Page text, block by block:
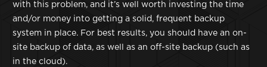
with this problem, and it’s well worth investing the time
and/or money into getting a solid, frequent backup
system in place. For best results, you should have an on-
site backup of data, as well as an off-site backup (such as
in the cloud).